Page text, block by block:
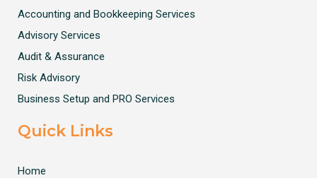
Accounting and Bookkeeping Services
Advisory Services
Audit & Assurance
Risk Advisory
Business Setup and PRO Services
Quick Links
Home